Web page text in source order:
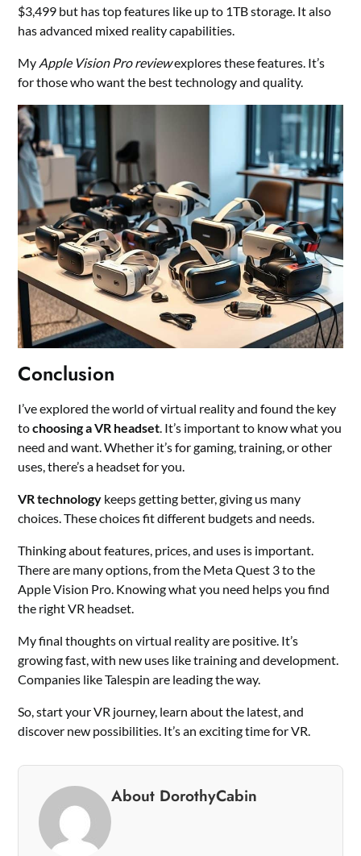
$3,499 but has top features like up to 1TB storage. It also
has advanced mixed reality capabilities.
My Apple Vision Pro reviewexplores these features. It’s
for those who want the best technology and quality.
Conclusion
I’ve explored the world of virtual reality and found the key
tochoosing a VR headset. It’s important to know what you
need and want. Whether it’s for gaming, training, or other
uses, there’s a headset for you.
VR technology keeps getting better, giving us many
choices. These choices fit different budgets and needs.
Thinking about features, prices, and uses is important.
There are many options, from the Meta Quest 3 to the
Apple Vision Pro. Knowing what you need helps you find
the right VR headset.
My final thoughts on virtual reality are positive. It’s
growing fast, with new uses like training and development.
Companies like Talespin are leading the way.
So, start your VR journey, learn about the latest, and
discover new possibilities. It’s an exciting time for VR.
About DorothyCabin